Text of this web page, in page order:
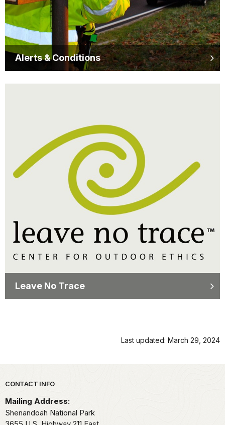
Alerts & Conditions
Leave No Trace
Last updated: March 29, 2024
Park footer
CONTACT INFO
Mailing Address:
Shenandoah National Park